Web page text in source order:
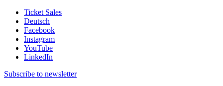
Ticket Sales
Deutsch
Facebook
Instagram
YouTube
LinkedIn
Subscribe to newsletter